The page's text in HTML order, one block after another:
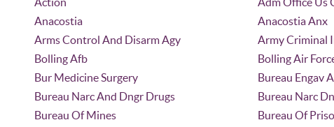
Anacostia
Anacostia Anx
Arms Control And Disarm Agy
Army Criminal
Bolling Afb
Bolling Air
Bur Medicine Surgery
Bureau Engav
Bureau Narc And Dngr Drugs
Bureau Narc
Bureau Of Mines
Bureau Of